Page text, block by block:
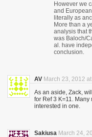
However we
and
literally as
More than a
analysis that
was Baloch/
al. have
conclusion.
AV March 23, 2012
As an aside, Zack,
for Ref 3 K=11.
interested in one.
Sakiusa March 24,